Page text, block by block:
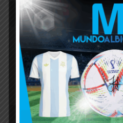
Insider March 31, 2022
@olive,
Goycochea was third
Pumpido was first,
refused to play the
got injured.
the rest is history.
El_principe March 31,